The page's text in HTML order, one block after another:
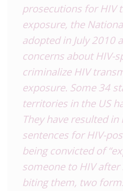
prosecutions for HIV
exposure, the
adopted in July 2010
concerns about HIV-
criminalize HIV
exposure. Some 34
territories in the US
They have resulted
sentences for HIV-
being convicted of
someone to HIV
biting them, two